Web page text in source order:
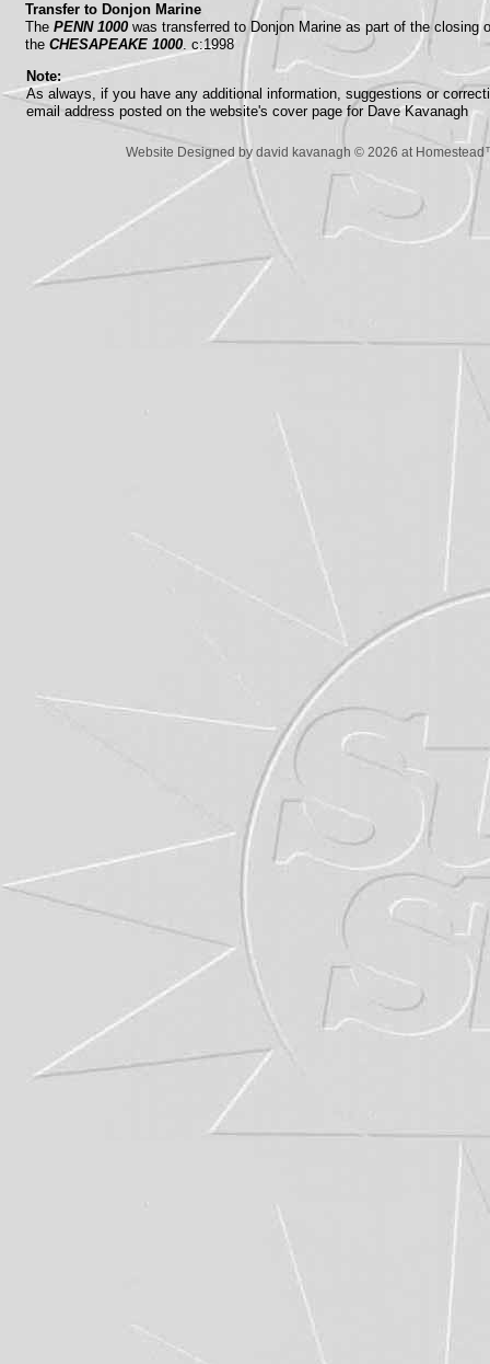
Transfer to Donjon Marine
The PENN 1000 was transferred to Donjon Marine as part of the closing
the CHESAPEAKE 1000. c:1998
Note:
As always, if you have any additional information, suggestions or
email address posted on the website's cover page for Dave Kavanagh
Website Designed by david kavanagh © 2026 at